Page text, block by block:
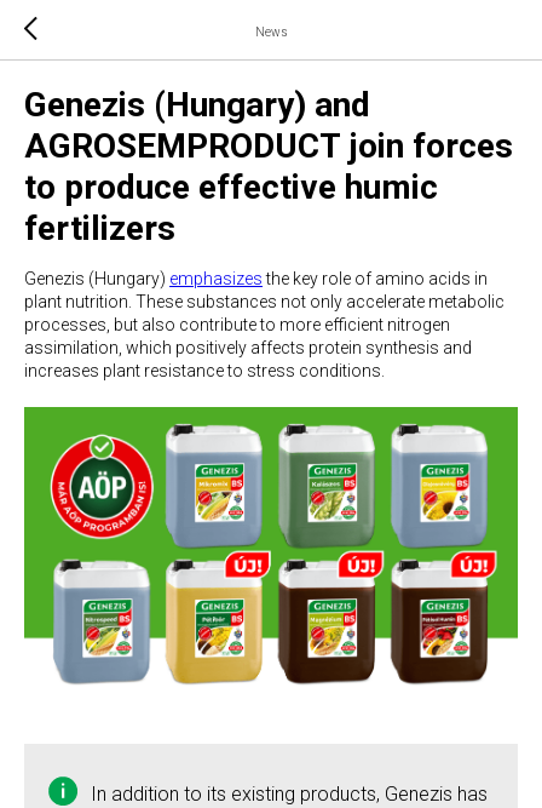
News
Genezis (Hungary) and
AGROSEMPRODUCT join forces
to produce effective humic
fertilizers
Genezis (Hungary) emphasizesthe key role of amino acids in
plant nutrition. These substances not only accelerate metabolic
processes, but also contribute to more efficient nitrogen
assimilation, which positively affects protein synthesis and
increases plant resistance to stress conditions.
In addition to its existing products, Genezis has